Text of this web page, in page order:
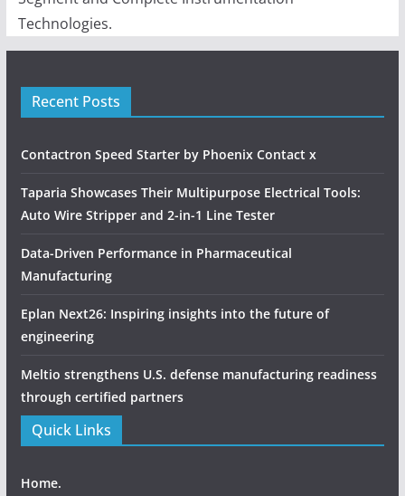
Meltio strengthens U.S. defense manufacturing readiness
through certified partners
Home.
ABOUT US
PRODUCT UPDATE
MAGAZINES & SUBSCRIPTIONS
MEDIA KIT
CONTACT US
Our Address
Network Media inc.
+91 8691975292
editor@networkmediainc.in